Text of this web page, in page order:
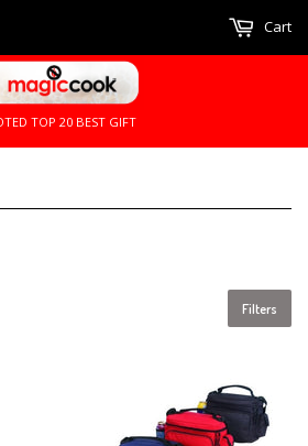
TOP 20 BEST GIFT
Cart
Filters